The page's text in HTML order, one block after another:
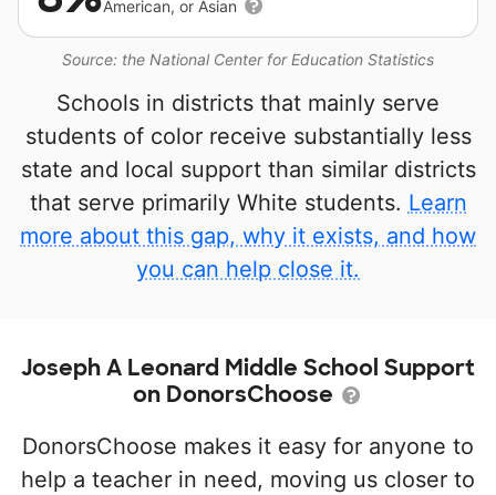
Source: the National Center for Education Statistics
American, or Asian
Schools in districts that mainly serve
students of color receive substantially less
state and local support than similar districts
that serve primarily White students. Learn
more about this gap, why it exists, and how
you can help close it.
Joseph A Leonard Middle School Support
on DonorsChoose
DonorsChoose makes it easy for anyone to
help a teacher in need, moving us closer to